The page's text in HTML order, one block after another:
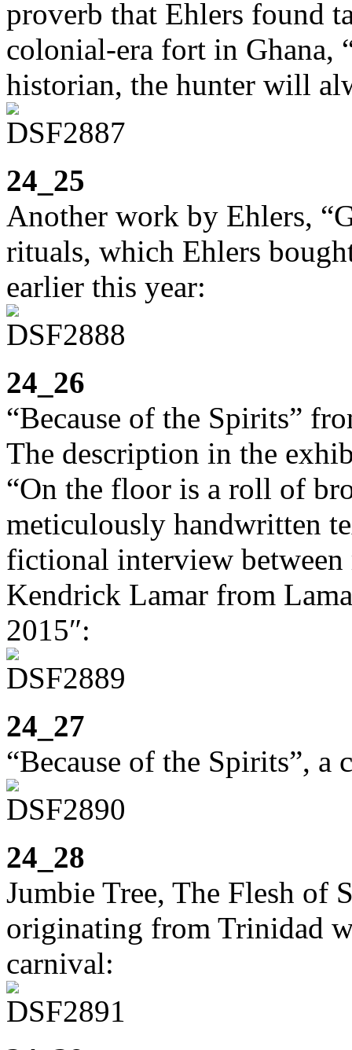
proverb that Ehlers found
colonial-era fort in Ghana,
historian, the hunter will
24_25
Another work by Ehlers,
rituals, which Ehlers
earlier this year:
24_26
“Because of the Spirits”
The description in the
“On the floor is a roll of
meticulously handwritten
fictional interview between
Kendrick Lamar from
2015″:
24_27
“Because of the Spirits”, a
24_28
Jumbie Tree, The Flesh of
originating from Trinidad
carnival: